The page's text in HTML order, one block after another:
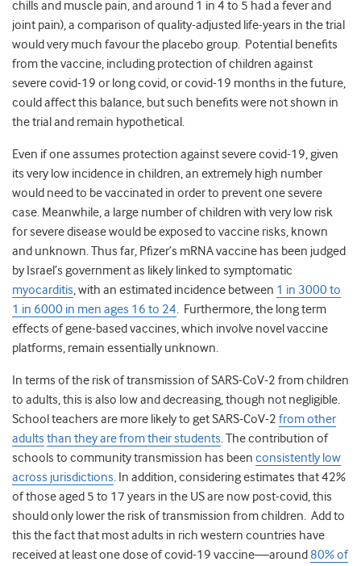
chills and muscle pain, and around 1 in 4 to 5 had a fever and
joint pain), a comparison of quality-adjusted life-years in the trial
would very much favour the placebo group. Potential benefits
from the vaccine, including protection of children against
severe covid-19 or long covid, or covid-19 months in the future,
could affect this balance, but such benefits were not shown in
the trial and remain hypothetical.
Even if one assumes protection against severe covid-19, given
its very low incidence in children, an extremely high number
would need to be vaccinated in order to prevent one severe
case. Meanwhile, a large number of children with very low risk
for severe disease would be exposed to vaccine risks, known
and unknown. Thus far, Pfizer’s mRNA vaccine has been judged
by Israel’s government as likely linked to symptomatic
myocarditis, with an estimated incidence between 1 in 3000 to
1 in 6000 in men ages 16 to 24. Furthermore, the long term
effects of gene-based vaccines, which involve novel vaccine
platforms, remain essentially unknown.
In terms of the risk of transmission of SARS-CoV-2 from children
to adults, this is also low and decreasing, though not negligible.
School teachers are more likely to get SARS-CoV-2 from other
adults than they are from their students. The contribution of
schools to community transmission has been consistently low
across jurisdictions. In addition, considering estimates that 42%
of those aged 5 to 17 years in the US are now post-covid, this
should only lower the risk of transmission from children. Add to
this the fact that most adults in rich western countries have
received at least one dose of covid-19 vaccine—around 80% of